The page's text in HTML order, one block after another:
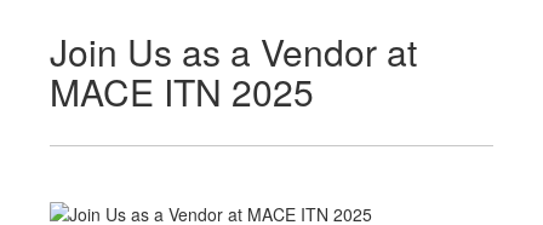
Join Us as a Vendor at
MACE ITN 2025